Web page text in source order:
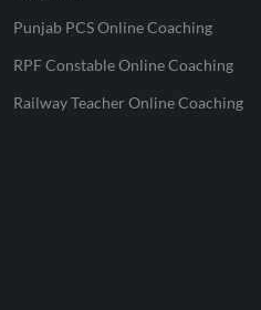
Punjab PCS Online Coaching
RPF Constable Online Coaching
Railway Teacher Online Coaching